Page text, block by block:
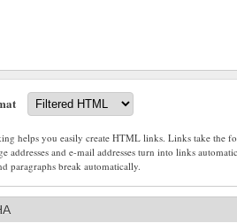
helps you easily create HTML links. Links take the
addresses and e-mail addresses turn into links
paragraphs break automatically.